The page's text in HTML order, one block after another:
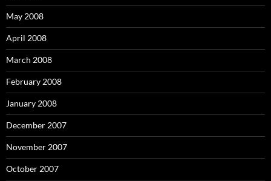
May 2008
April 2008
March 2008
February 2008
January 2008
December 2007
November 2007
October 2007